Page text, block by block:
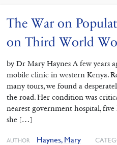
The War on
on Third World
by Dr Mary Haynes A few years
mobile clinic in western Kenya.
many tours, we found a
the road. Her condition was
nearest government hospital,
she […]
AUTHOR Haynes, Mary